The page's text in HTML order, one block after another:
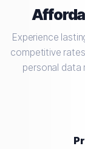
Experience
competitive
personal data